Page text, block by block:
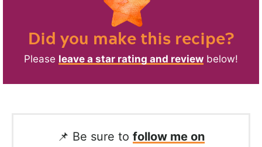
Did you make this recipe?
Please leave a star rating and review below!
📌 Be sure to follow me on